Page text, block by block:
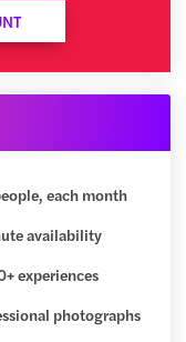
each month
availability
experiences
photographs